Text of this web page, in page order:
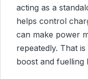
acting as a
helps control
can make power
repeatedly. That
boost and fuelling